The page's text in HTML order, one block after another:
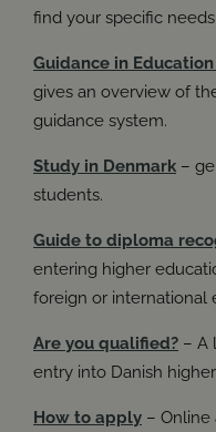
You can also find more
Have I considered
studying in another
Overall guide to
Do I need guidance?
on the choice of
counsellors can help
for your education
UG
find your specific
Guidance in
gives an overview of
guidance system.
Study in Denmark –
students.
Guide to diploma
entering higher
foreign or international
Are you qualified? – A
entry into Danish
How to apply – Online